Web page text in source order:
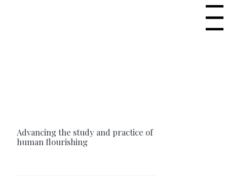
Menu
Advancing the study and practice of
human flourishing